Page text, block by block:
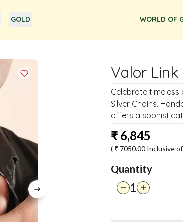
GOLD WORLD OF
Valor Link
Celebrate timeless
Silver Chains.
offers a
₹ 6,845
( ₹ 7050.00 Inclusive
Quantity
1